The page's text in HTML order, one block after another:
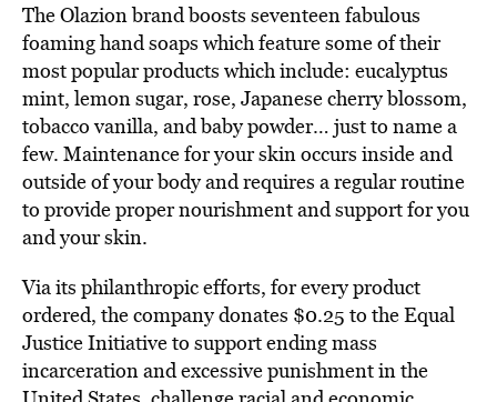
The Olazion brand boosts seventeen fabulous
foaming hand soaps which feature some of their
most popular products which include: eucalyptus
mint, lemon sugar, rose, Japanese cherry blossom,
tobacco vanilla, and baby powder… just to name a
few. Maintenance for your skin occurs inside and
outside of your body and requires a regular routine
to provide proper nourishment and support for you
and your skin.
Via its philanthropic efforts, for every product
ordered, the company donates $0.25 to the Equal
Justice Initiative to support ending mass
incarceration and excessive punishment in the